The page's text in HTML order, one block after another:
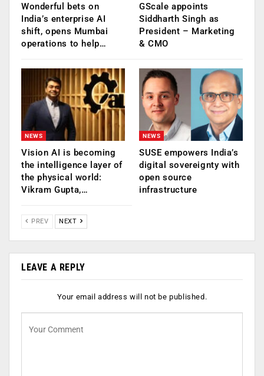
Wonderful bets on
India’s enterprise AI
shift, opens Mumbai
operations to help…
GScale appoints
Siddharth Singh as
President – Marketing
& CMO
NEWS
Vision AI is becoming
the intelligence layer of
the physical world:
Vikram Gupta,…
NEWS
SUSE empowers India’s
digital sovereignty with
open source
infrastructure
PREV NEXT
LEAVE A REPLY
Your email address will not be published.